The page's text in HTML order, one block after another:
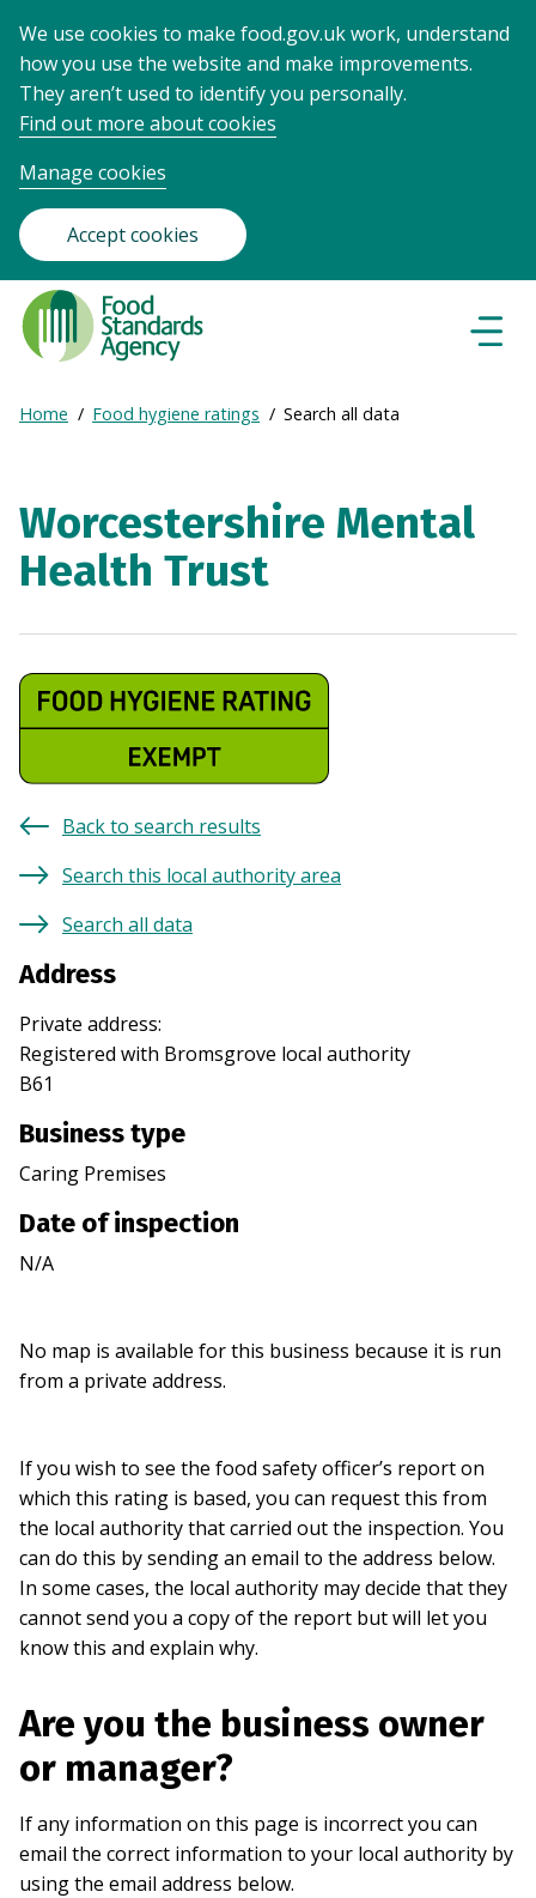
We use cookies to make food.gov.uk work, understand
how you use the website and make improvements.
They aren’t used to identify you personally.
Find out more about cookies
Manage cookies
Accept cookies
Food
Standards
Agency
Frontpage
Breadcrumb
Expand
Home Food hygiene ratings Search all data
Worcestershire Mental
Health Trust
Back to search results
Search this local authority area
Search all data
Address
Private address:
Registered with Bromsgrove local authority
B61
Business type
Caring Premises
Date of inspection
N/A
No map is available for this business because it is run
from a private address.
If you wish to see the food safety officer’s report on
which this rating is based, you can request this from
the local authority that carried out the inspection. You
can do this by sending an email to the address below.
In some cases, the local authority may decide that they
cannot send you a copy of the report but will let you
know this and explain why.
Are you the business owner
or manager?
If any information on this page is incorrect you can
email the correct information to your local authority by
using the email address below.